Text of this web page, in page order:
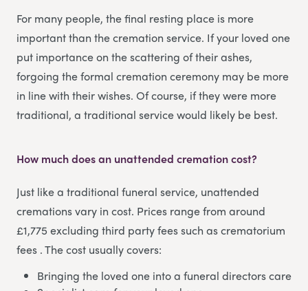
For many people, the final resting place is more
important than the cremation service. If your loved one
put importance on the scattering of their ashes,
forgoing the formal cremation ceremony may be more
in line with their wishes. Of course, if they were more
traditional, a traditional service would likely be best.
How much does an unattended cremation cost?
Just like a traditional funeral service, unattended
cremations vary in cost. Prices range from around
£1,775 excluding third party fees such as crematorium
fees . The cost usually covers:
Bringing the loved one into a funeral directors care